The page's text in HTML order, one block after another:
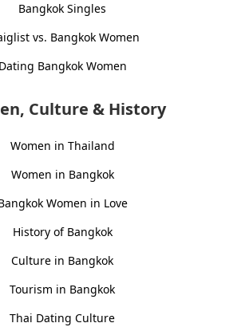
Bangkok Singles
vs. Bangkok Women
Dating Bangkok Women
Culture & History
Women in Thailand
Women in Bangkok
Women in Love
History of Bangkok
Culture in Bangkok
Tourism in Bangkok
Thai Dating Culture